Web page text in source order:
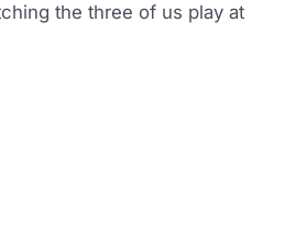
the three of us play at